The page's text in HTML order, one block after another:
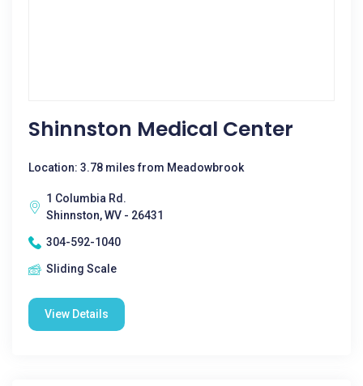
Shinnston Medical Center
Location: 3.78 miles from Meadowbrook
1 Columbia Rd.
Shinnston, WV - 26431
304-592-1040
Sliding Scale
View Details